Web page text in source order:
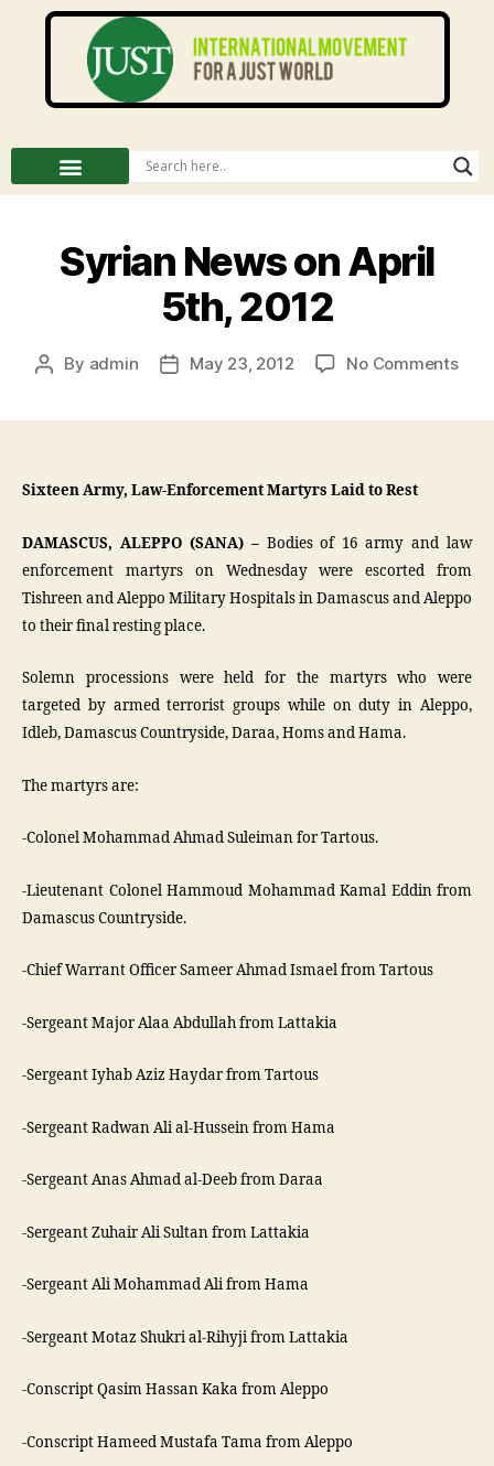
Syrian News on April
5th, 2012
By admin May 23, 2012 No Comments
Sixteen Army, Law-Enforcement Martyrs Laid to Rest
DAMASCUS, ALEPPO (SANA) –Bodies of 16 army and law
enforcement martyrs on Wednesday were escorted from
Tishreen and Aleppo Military Hospitals in Damascus and Aleppo
to their final resting place.
Solemn processions were held for the martyrs who were
targeted by armed terrorist groups while on duty in Aleppo,
Idleb, Damascus Countryside, Daraa, Homs and Hama.
The martyrs are:
-Colonel Mohammad Ahmad Suleiman for Tartous.
-Lieutenant Colonel Hammoud Mohammad Kamal Eddin from
Damascus Countryside.
-Chief Warrant Officer Sameer Ahmad Ismael from Tartous
-Sergeant Major Alaa Abdullah from Lattakia
-Sergeant Iyhab Aziz Haydar from Tartous
-Sergeant Radwan Ali al-Hussein from Hama
-Sergeant Anas Ahmad al-Deeb from Daraa
-Sergeant Zuhair Ali Sultan from Lattakia
-Sergeant Ali Mohammad Ali from Hama
-Sergeant Motaz Shukri al-Rihyji from Lattakia
-Conscript Qasim Hassan Kaka from Aleppo
-Conscript Hameed Mustafa Tama from Aleppo